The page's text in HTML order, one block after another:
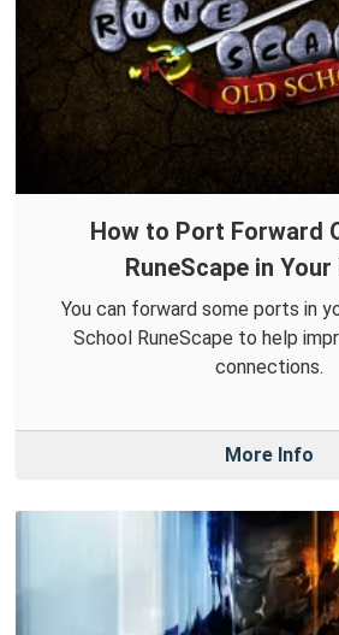
How to Port Forward
RuneScape in
You can forward some ports in
School RuneScape to help
connections.
More Info